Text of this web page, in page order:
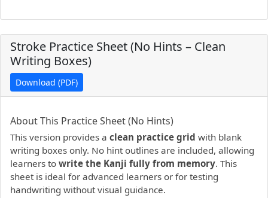
Stroke Practice Sheet (No Hints – Clean
Writing Boxes)
Download (PDF)
PDF preview not supported. Click here to open PDF.
About This Practice Sheet (No Hints)
This version provides a clean practice grid with blank
writing boxes only. No hint outlines are included, allowing
learners to write the Kanji fully from memory. This
sheet is ideal for advanced learners or for testing
handwriting without visual guidance.